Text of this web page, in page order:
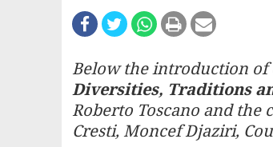
Below the introduction
Diversities, Traditions
Roberto Toscano and
Cresti, Moncef Djaziri,